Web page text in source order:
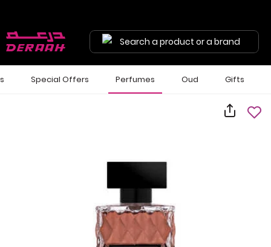
Search a product or a brand
Special Offers Perfumes Oud Gifts